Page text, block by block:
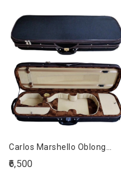
Carlos Marshello Oblong
Violin Case
₹6,500